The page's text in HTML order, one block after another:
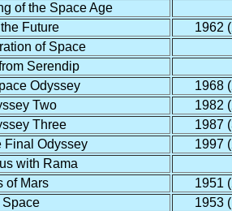
of the Space Age
Future
1962
of Space
Serendip
Odyssey
1968
Two
1982
Three
1987
Final Odyssey
1997
with Rama
of Mars
1951
Space
1953